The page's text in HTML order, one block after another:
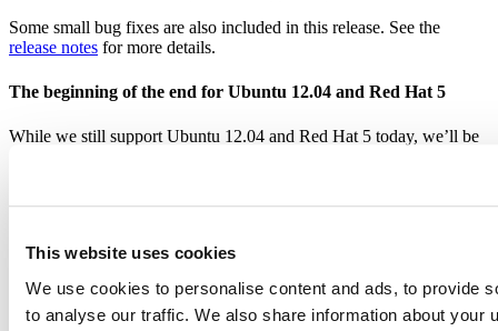
This website uses cookies
We use cookies to personalise content and ads, to provide
to analyse our traffic. We also share information about your
Some small bug fixes are also included in this release. See the
release notes for more details.
The beginning of the end for Ubuntu 12.04 and Red Hat 5
While we still support Ubuntu 12.04 and Red Hat 5 today, we’ll be